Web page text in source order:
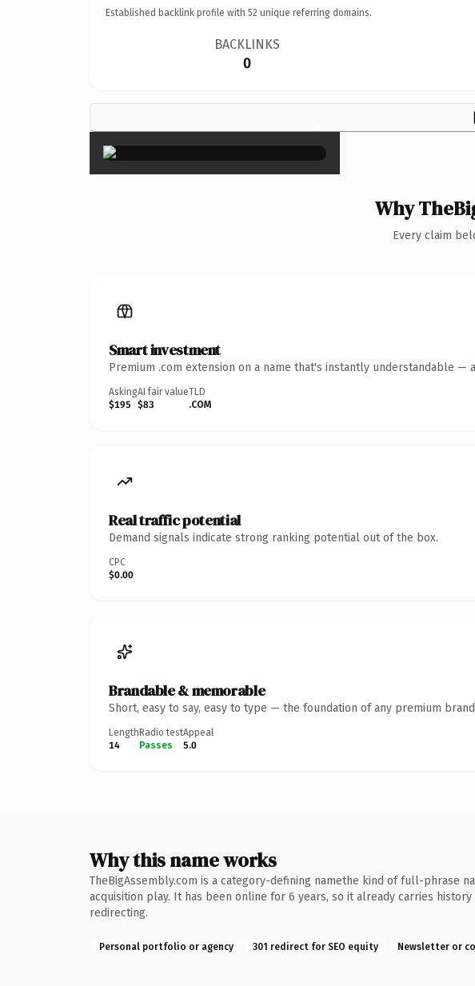
Established backlink profile with 52 unique referring domains.
BACKLINKS
0
×
Why
Every claim
Smart investment
Premium .com extension on a name that's instantly understandable
Asking
$195
AI fair value
$83
TLD
.COM
Real traffic potential
Demand signals indicate strong ranking potential out of the box.
CPC
$0.00
Brandable & memorable
Short, easy to say, easy to type — the foundation of any premium
Length
14
Radio test
Passes
Appeal
5.0
Why this name works
TheBigAssembly.com is a category-defining namethe kind of full-phrase
acquisition play. It has been online for 6 years, so it already carries
redirecting.
Personal portfolio or agency 301 redirect for SEO equity Newsletter or